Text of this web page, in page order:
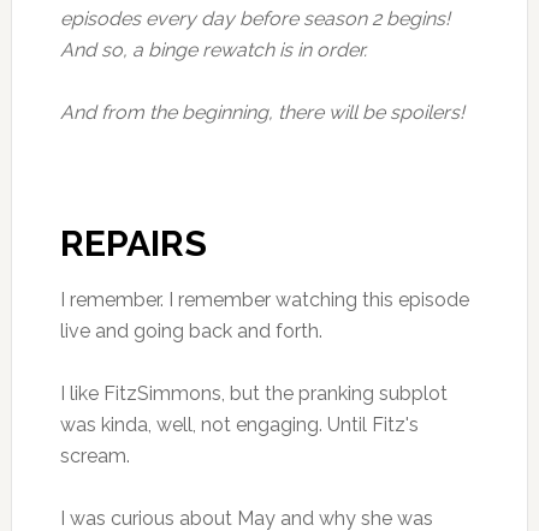
episodes every day before season 2 begins!
And so, a binge rewatch is in order.
And from the beginning, there will be spoilers!
REPAIRS
I remember. I remember watching this episode
live and going back and forth.
I like FitzSimmons, but the pranking subplot
was kinda, well, not engaging. Until Fitz's
scream.
I was curious about May and why she was